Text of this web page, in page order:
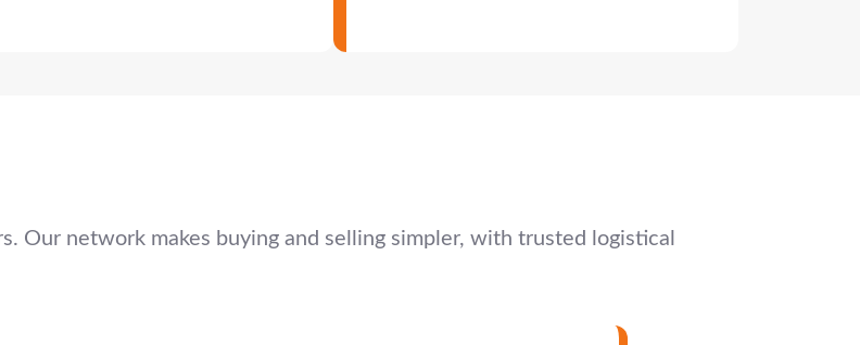
Our network makes buying and selling simpler, with trusted logistical